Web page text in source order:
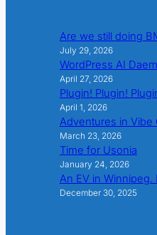
Are we still doing
July 29, 2026
WordPress AI
April 27, 2026
Plugin! Plugin!
April 1, 2026
Adventures in Vibe
March 23, 2026
Time for Usonia
January 24, 2026
An EV in Winnipeg.
December 30, 2025